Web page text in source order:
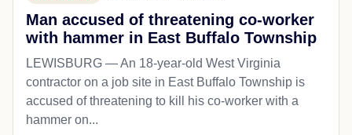
Man accused of threatening co-worker
with hammer in East Buffalo Township
LEWISBURG — An 18-year-old West Virginia
contractor on a job site in East Buffalo Township is
accused of threatening to kill his co-worker with a
hammer on...